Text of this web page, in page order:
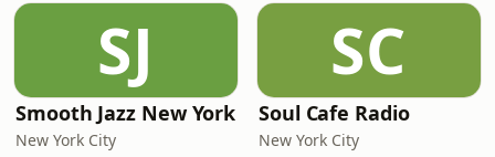
SJ
Smooth Jazz New York
New York City
SC
Soul Cafe Radio
New York City